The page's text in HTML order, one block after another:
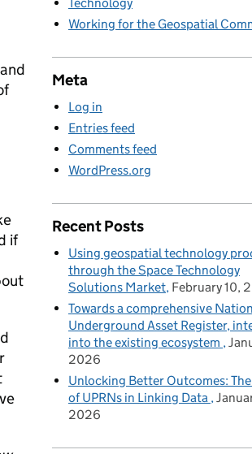
if
Working for the Geospatial
Meta
Log in
Entries feed
Comments feed
WordPress.org
Recent Posts
Using geospatial technology
through the Space Technology
Solutions Market February 10,
Towards a comprehensive
Underground Asset Register,
into the existing ecosystem
2026
Unlocking Better Outcomes:
of UPRNs in Linking Data
2026